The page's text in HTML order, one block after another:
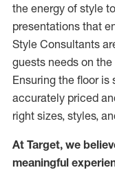
the energy of style
presentations that
Style Consultants
guests needs on
Ensuring the floor is
accurately priced
right sizes, styles,
At Target, we
meaningful